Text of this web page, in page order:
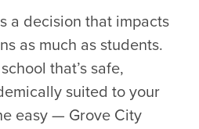
a decision that impacts
as much as students.
that’s safe,
suited to your
easy — Grove City